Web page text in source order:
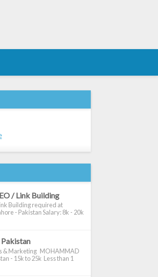
/ Link Building
Building required at
- Pakistan Salary: 8k - 20k
& Marketing MOHAMMAD
- 15k to 25k Less than 1